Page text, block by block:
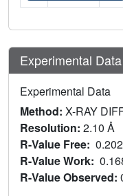
Experimental
Experimental Data
Method: X-RAY
Resolution: 2.10 Å
R-Value Free:
R-Value Work:
R-Value Observed: